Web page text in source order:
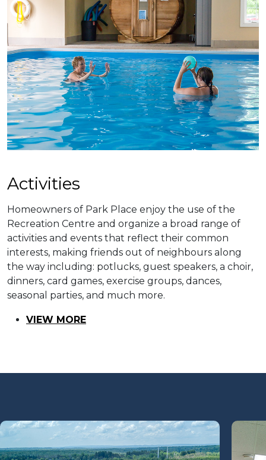
​​Activities
Homeowners of Park Place enjoy the use of the
Recreation Centre and organize a broad range of
activities and events that reflect their common
interests, making friends out of neighbours along
the way including: potlucks, guest speakers, a choir,
dinners, card games, exercise groups, dances,
seasonal parties, and much more.
VIEW MORE